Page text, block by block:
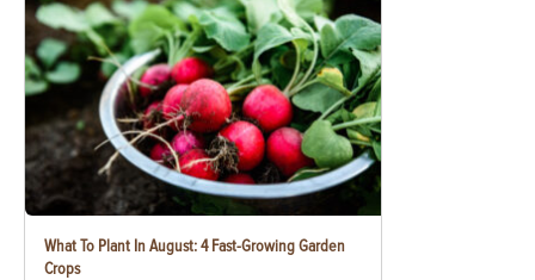
What To Plant In August: 4 Fast-Growing Garden
Crops